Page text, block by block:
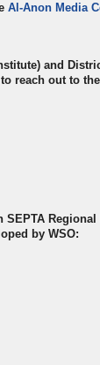
Al-Anon Media
and
reach out to
SEPTA
by WSO: